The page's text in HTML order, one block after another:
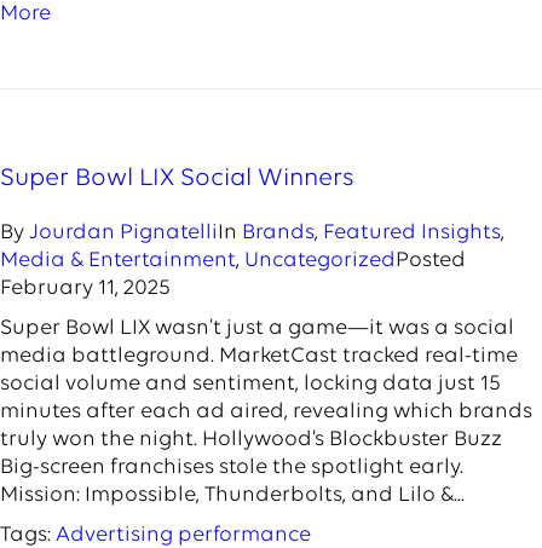
More
Super Bowl LIX Social Winners
By Jourdan Pignatelli In Brands, Featured Insights,
Media & Entertainment, Uncategorized Posted
February 11, 2025
Super Bowl LIX wasn’t just a game—it was a social
media battleground. MarketCast tracked real-time
social volume and sentiment, locking data just 15
minutes after each ad aired, revealing which brands
truly won the night. Hollywood’s Blockbuster Buzz
Big-screen franchises stole the spotlight early.
Mission: Impossible, Thunderbolts, and Lilo &...
Tags: Advertising performance